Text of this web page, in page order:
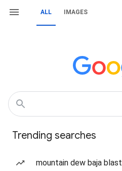
ALL IMAGES
Trending searches
mountain dew baja blast